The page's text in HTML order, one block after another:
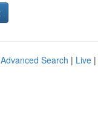
Advanced Search | Live |